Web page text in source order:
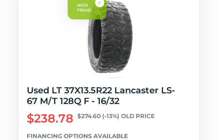
Used LT 37X13.5R22 Lancaster LS-
67 M/T 128Q F - 16/32
$238.78 $274.60 (-13%) OLD PRICE
FINANCING OPTIONS AVAILABLE